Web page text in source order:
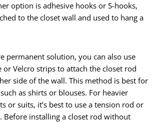
option is adhesive hooks or S-hooks,
to the closet wall and used to hang a
permanent solution, you can also use
or Velcro strips to attach the closet rod
side of the wall. This method is best for
as shirts or blouses. For heavier
or suits, it’s best to use a tension rod or
Before installing a closet rod without